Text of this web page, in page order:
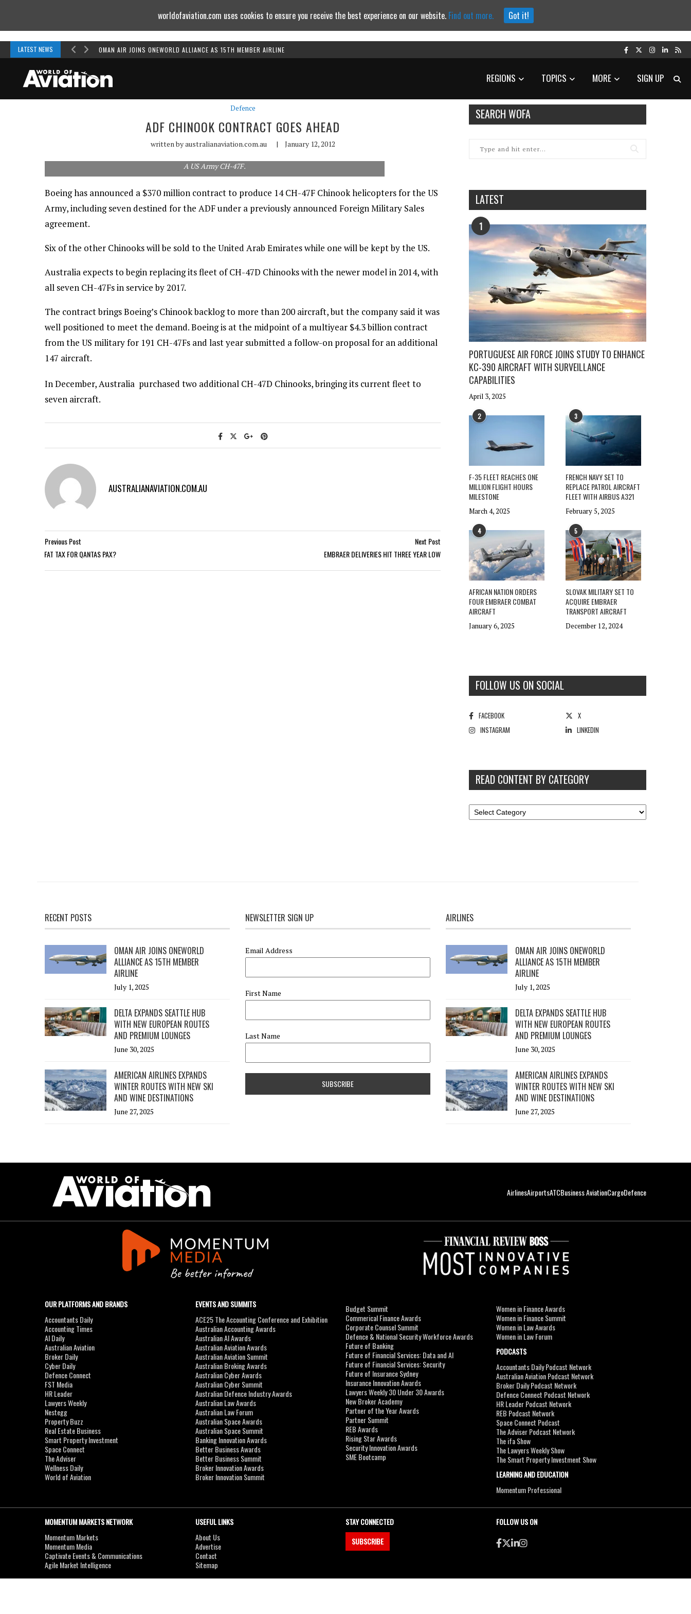
LATEST NEWS OMAN AIR JOINS ONEWORLD ALLIANCE AS 15TH MEMBER AIRLINE
REGIONS TOPICS MORE SIGN UP
Defence
ADF CHINOOK CONTRACT GOES AHEAD
written byaustralianaviation.com.au | January 12, 2012
A US Army CH-47F.
Boeing has announced a $370 million contract to produce 14 CH-47F Chinook helicopters for the US
Army, including seven destined for the ADF under a previously announced Foreign Military Sales
agreement.
Six of the other Chinooks will be sold to the United Arab Emirates while one will be kept by the US.
Australia expects to begin replacing its fleet of CH-47D Chinooks with the newer model in 2014, with
all seven CH-47Fs in service by 2017.
The contract brings Boeing’s Chinook backlog to more than 200 aircraft, but the company said it was
well positioned to meet the demand. Boeing is at the midpoint of a multiyear $4.3 billion contract
from the US military for 191 CH-47Fs and last year submitted a follow-on proposal for an additional
147 aircraft.
In December, Australia purchased two additional CH-47D Chinooks, bringing its current fleet to
seven aircraft.
AUSTRALIANAVIATION.COM.AU
Previous Post
FAT TAX FOR QANTAS PAX?
Next Post
EMBRAER DELIVERIES HIT THREE YEAR LOW
SEARCH WOFA
LATEST
1
PORTUGUESE AIR FORCE JOINS STUDY TO ENHANCE
KC-390 AIRCRAFT WITH SURVEILLANCE
CAPABILITIES
April 3, 2025
2
F-35 FLEET REACHES ONE
MILLION FLIGHT HOURS
MILESTONE
March 4, 2025
3
FRENCH NAVY SET TO
REPLACE PATROL AIRCRAFT
FLEET WITH AIRBUS A321
February 5, 2025
4
AFRICAN NATION ORDERS
FOUR EMBRAER COMBAT
AIRCRAFT
January 6, 2025
5
SLOVAK MILITARY SET TO
ACQUIRE EMBRAER
TRANSPORT AIRCRAFT
December 12, 2024
FOLLOW US ON SOCIAL
FACEBOOK
X
INSTAGRAM
LINKEDIN
READ CONTENT BY CATEGORY
RECENT POSTS
OMAN AIR JOINS ONEWORLD
ALLIANCE AS 15TH MEMBER
AIRLINE
July 1, 2025
DELTA EXPANDS SEATTLE HUB
WITH NEW EUROPEAN ROUTES
AND PREMIUM LOUNGES
June 30, 2025
AMERICAN AIRLINES EXPANDS
WINTER ROUTES WITH NEW SKI
AND WINE DESTINATIONS
June 27, 2025
NEWSLETTER SIGN UP
Email Address
First Name
Last Name
AIRLINES
OMAN AIR JOINS ONEWORLD
ALLIANCE AS 15TH MEMBER
AIRLINE
July 1, 2025
DELTA EXPANDS SEATTLE HUB
WITH NEW EUROPEAN ROUTES
AND PREMIUM LOUNGES
June 30, 2025
AMERICAN AIRLINES EXPANDS
WINTER ROUTES WITH NEW SKI
AND WINE DESTINATIONS
June 27, 2025
AirlinesAirportsATCBusiness AviationCargoDefence
OUR PLATFORMS AND BRANDS
Accountants Daily
Accounting Times
AI Daily
Australian Aviation
Broker Daily
Cyber Daily
Defence Connect
FST Media
HR Leader
Lawyers Weekly
Nestegg
Property Buzz
Real Estate Business
Smart Property Investment
Space Connect
The Adviser
Wellness Daily
World of Aviation
EVENTS AND SUMMITS
ACE25 The Accounting Conference and Exhibition
Australian Accounting Awards
Australian AI Awards
Australian Aviation Awards
Australian Aviation Summit
Australian Broking Awards
Australian Cyber Awards
Australian Cyber Summit
Australian Defence Industry Awards
Australian Law Awards
Australian Law Forum
Australian Space Awards
Australian Space Summit
Banking Innovation Awards
Better Business Awards
Better Business Summit
Broker Innovation Awards
Broker Innovation Summit
Budget Summit
Commerical Finance Awards
Corporate Counsel Summit
Defence & National Security Workforce Awards
Future of Banking
Future of Financial Services: Data and AI
Future of Financial Services: Security
Future of Insurance Sydney
Insurance Innovation Awards
Lawyers Weekly 30 Under 30 Awards
New Broker Academy
Partner of the Year Awards
Partner Summit
REB Awards
Rising Star Awards
Security Innovation Awards
SME Bootcamp
Women in Finance Awards
Women in Finance Summit
Women in Law Awards
Women in Law Forum
PODCASTS
Accountants Daily Podcast Network
Australian Aviation Podcast Network
Broker Daily Podcast Network
Defence Connect Podcast Network
HR Leader Podcast Network
REB Podcast Network
Space Connect Podcast
The Adviser Podcast Network
The ifa Show
The Lawyers Weekly Show
The Smart Property Investment Show
LEARNING AND EDUCATION
Momentum Professional
MOMENTUM MARKETS NETWORK
Momentum Markets
Momentum Media
Captivate Events & Communications
Agile Market Intelligence
USEFUL LINKS
About Us
Advertise
Contact
Sitemap
STAY CONNECTED
SUBSCRIBE
FOLLOW US ON
worldofaviation.com uses cookies to ensure you receive the best experience on our website. Find out more. Got it!